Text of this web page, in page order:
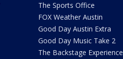
The Sports Office
FOX Weather Austin
Good Day Austin Extra
Good Day Music Take 2
The Backstage Experience